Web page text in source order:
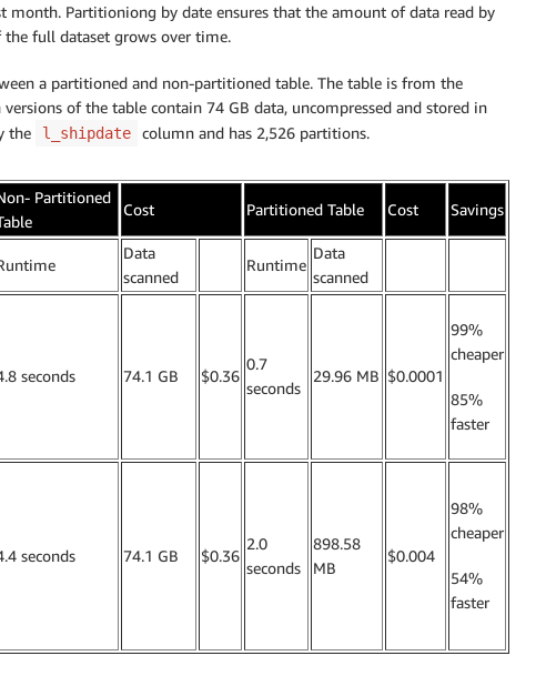
Partitioniong by date ensures that the amount of data read by
the full dataset grows over time.
a partitioned and non-partitioned table. The table is from the
of the table contain 74 GB data, uncompressed and stored in
the
l_shipdate column and has 2,526 partitions.
Partitioned
Cost Partitioned Table Cost Savings
Data
scanned
Runtime
Data
scanned
seconds 74.1 GB $0.36
0.7
seconds
29.96 MB $0.0001
99%
cheaper
85%
faster
seconds 74.1 GB $0.36
2.0
seconds
898.58
MB
$0.004
98%
cheaper
54%
faster